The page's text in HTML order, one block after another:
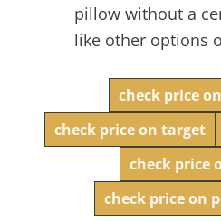
pillow without a
like other options
check price
check price on target
check price
check price on